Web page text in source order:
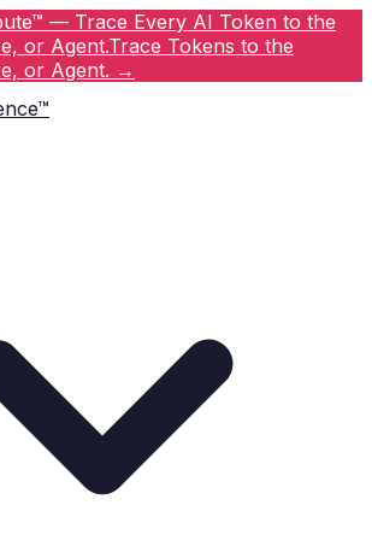
— Trace Every AI Token to the
or Agent.Trace Tokens to the
or Agent. →